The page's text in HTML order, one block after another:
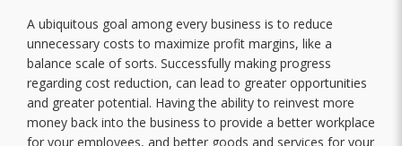
A ubiquitous goal among every business is to reduce
unnecessary costs to maximize profit margins, like a
balance scale of sorts. Successfully making progress
regarding cost reduction, can lead to greater opportunities
and greater potential. Having the ability to reinvest more
money back into the business to provide a better workplace
for your employees, and better goods and services for your